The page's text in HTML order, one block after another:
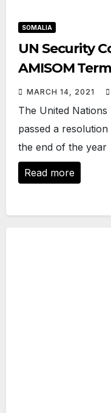
SOMALIA
UN Security
AMISOM Term
MARCH 14, 2021
The United
passed a
the end of the year
Read more